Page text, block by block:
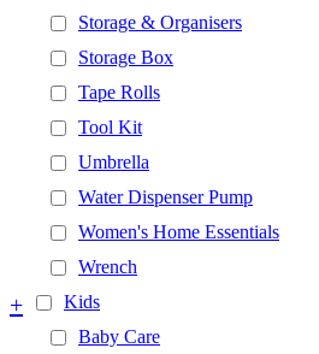
Storage & Organisers
Storage Box
Tape Rolls
Tool Kit
Umbrella
Water Dispenser Pump
Women's Home Essentials
Wrench
Kids
+
Baby Care